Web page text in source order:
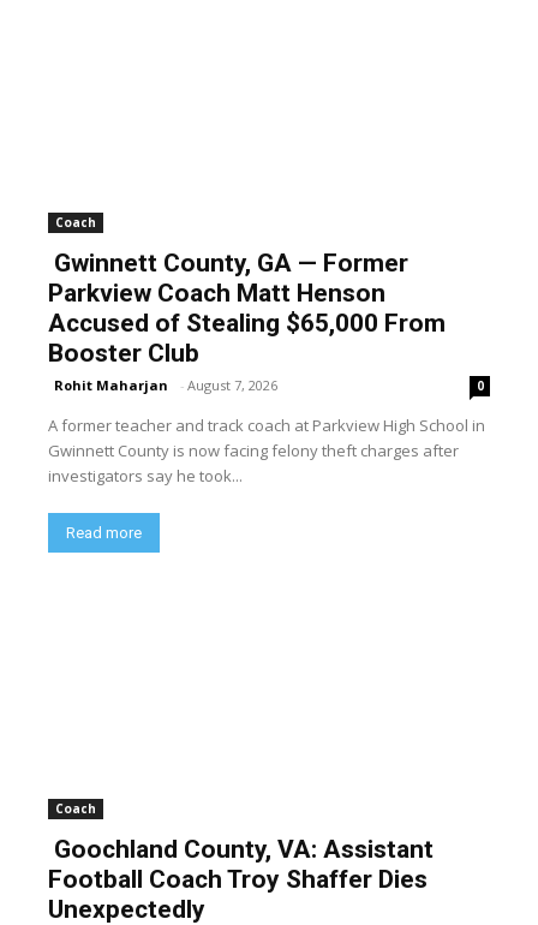
Coach
Gwinnett County, GA — Former
Parkview Coach Matt Henson
Accused of Stealing $65,000 From
Booster Club
Rohit Maharjan - August 7, 2026 0
A former teacher and track coach at Parkview High School in
Gwinnett County is now facing felony theft charges after
investigators say he took...
Read more
Coach
Goochland County, VA: Assistant
Football Coach Troy Shaffer Dies
Unexpectedly